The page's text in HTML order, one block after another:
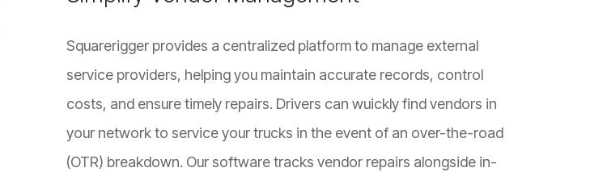
Squarerigger provides a centralized platform to manage external
service providers, helping you maintain accurate records, control
costs, and ensure timely repairs. Drivers can wuickly find vendors in
your network to service your trucks in the event of an over-the-road
(OTR) breakdown. Our software tracks vendor repairs alongside in-